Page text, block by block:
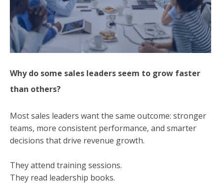
Why do some sales leaders seem to grow faster
than others?
Most sales leaders want the same outcome: stronger
teams, more consistent performance, and smarter
decisions that drive revenue growth.
They attend training sessions.
They read leadership books.